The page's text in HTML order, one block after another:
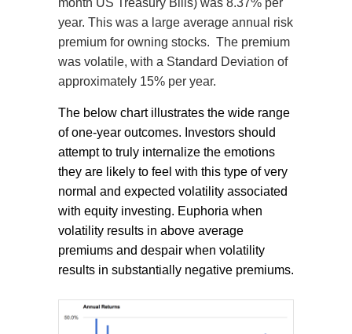
year. This was a large average annual risk
premium for owning stocks. The premium
was volatile, with a Standard Deviation of
approximately 15% per year.
The below chart illustrates the wide range
of one-year outcomes. Investors should
attempt to truly internalize the emotions
they are likely to feel with this type of very
normal and expected volatility associated
with equity investing. Euphoria when
volatility results in above average
premiums and despair when volatility
results in substantially negative premiums.